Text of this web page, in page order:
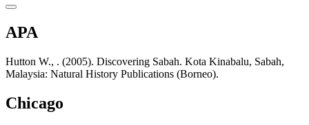
APA
Hutton W., . (2005). Discovering Sabah. Kota Kinabalu, Sabah,
Malaysia: Natural History Publications (Borneo).
Chicago